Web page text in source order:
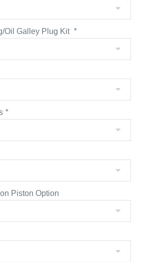
Oil Galley Plug Kit *
*
Piston Option